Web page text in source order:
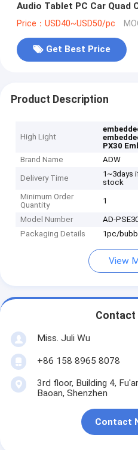
Audio Tablet PC Car Quad
Price：USD40~USD50/pc
Get Best Price
Product Description
High Light
PX30
Brand Name
ADW
Delivery Time
1~3days
stock
Minimum Order
Quantity
1
Model Number
AD-
Packaging Details
1pc/
View
Contact
Miss. Juli Wu
+86 158 8965 8078
3rd floor, Building 4,
Baoan, Shenzhen
Contact